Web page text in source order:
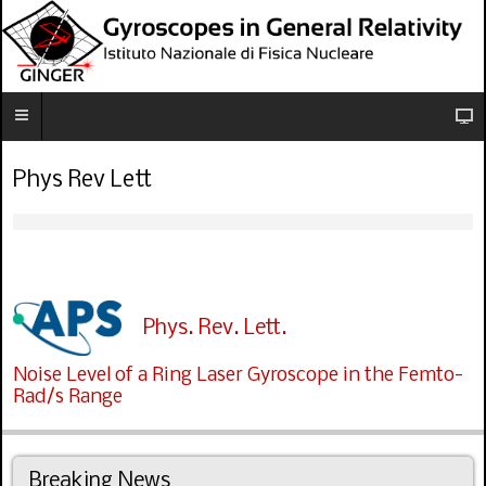
Phys Rev Lett
Phys. Rev. Lett.
Noise Level of a Ring Laser Gyroscope in the Femto-
Rad/s Range
Breaking News